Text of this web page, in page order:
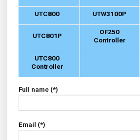
UTC800 UTW3100P
UTC801P
OF250
Controller
UTC800
Controller
Full name (*)
Email (*)